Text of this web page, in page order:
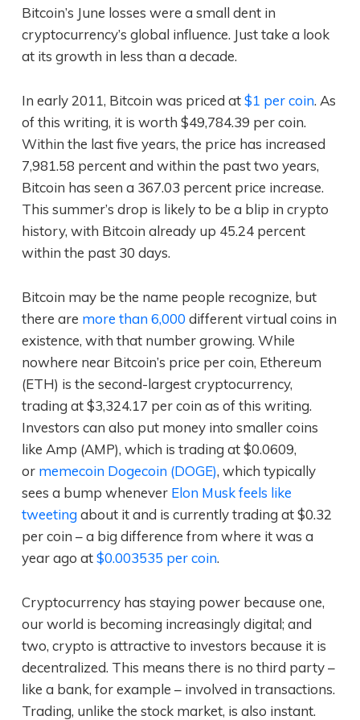
Bitcoin’s June losses were a small dent in
cryptocurrency’s global influence. Just take a look
at its growth in less than a decade.
In early 2011, Bitcoin was priced at$1 per coin. As
of this writing, it is worth $49,784.39 per coin.
Within the last five years, the price has increased
7,981.58 percent and within the past two years,
Bitcoin has seen a 367.03 percent price increase.
This summer’s drop is likely to be a blip in crypto
history, with Bitcoin already up 45.24 percent
within the past 30 days.
Bitcoin may be the name people recognize, but
there are more than 6,000 different virtual coins in
existence, with that number growing. While
nowhere near Bitcoin’s price per coin, Ethereum
(ETH) is the second-largest cryptocurrency,
trading at $3,324.17 per coin as of this writing.
Investors can also put money into smaller coins
like Amp (AMP), which is trading at $0.0609,
or memecoin Dogecoin (DOGE), which typically
sees a bump whenever Elon Musk feels like
tweetingabout it and is currently trading at $0.32
per coin – a big difference from where it was a
year ago at$0.003535 per coin.
Cryptocurrency has staying power because one,
our world is becoming increasingly digital; and
two, crypto is attractive to investors because it is
decentralized. This means there is no third party –
like a bank, for example – involved in transactions.
Trading, unlike the stock market, is also instant.